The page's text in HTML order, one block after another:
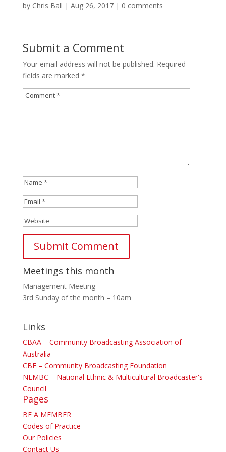
by Chris Ball | Aug 26, 2017| 0 comments
Submit a Comment
Your email address will not be published. Required
fields are marked *
Meetings this month
Management Meeting
3rd Sunday of the month – 10am
Links
CBAA – Community Broadcasting Association of
Australia
CBF – Community Broadcasting Foundation
NEMBC – National Ethnic & Multicultural Broadcaster's
Council
Pages
BE A MEMBER
Codes of Practice
Our Policies
Contact Us